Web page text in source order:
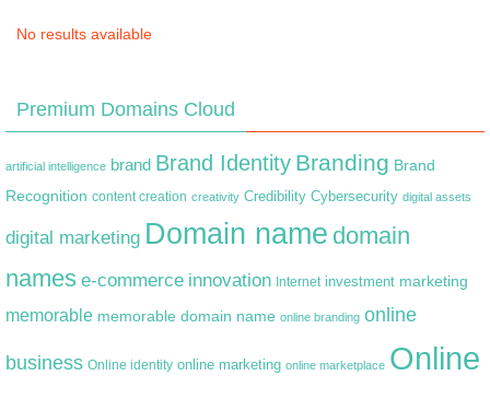
No results available
Premium Domains Cloud
artificial intelligence brand Brand Identity Branding Brand
Recognition content creation creativity Credibility Cybersecurity digital assets
digital marketing Domain name domain
names e-commerce innovation Internet investment marketing
memorable memorable domain name online branding online
business Online identity online marketing online marketplace Online